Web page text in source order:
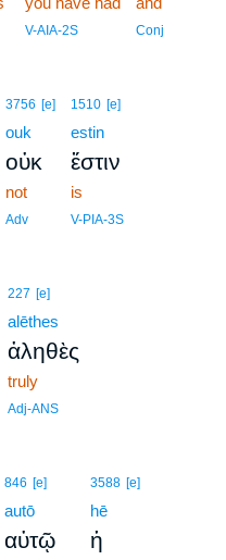
V-AIA-2S Conj
3756 [e]
ouk
οὐκ
not
Adv
1510 [e]
estin
ἔστιν
is
V-PIA-3S
227 [e]
alēthes
ἀληθὲς
truly
Adj-ANS
846 [e]
autō
αὐτῷ
3588 [e]
hē
ἡ